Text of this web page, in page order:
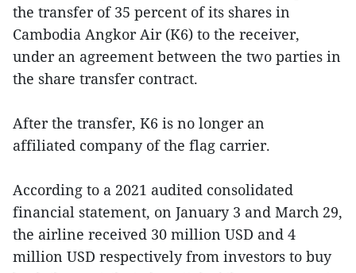
the transfer of 35 percent of its shares in
Cambodia Angkor Air (K6) to the receiver,
under an agreement between the two parties in
the share transfer contract.
After the transfer, K6 is no longer an
affiliated company of the flag carrier.
According to a 2021 audited consolidated
financial statement, on January 3 and March 29,
the airline received 30 million USD and 4
million USD respectively from investors to buy